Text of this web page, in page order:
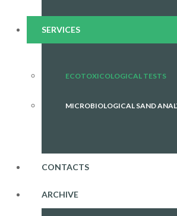
SERVICES
ECOTOXICOLOGICAL TESTS
MICROBIOLOGICAL SAND
CONTACTS
ARCHIVE